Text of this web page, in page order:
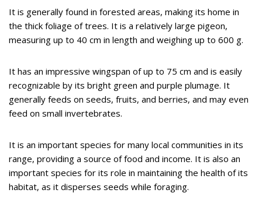
It is generally found in forested areas, making its home in
the thick foliage of trees. It is a relatively large pigeon,
measuring up to 40 cm in length and weighing up to 600 g.
It has an impressive wingspan of up to 75 cm and is easily
recognizable by its bright green and purple plumage. It
generally feeds on seeds, fruits, and berries, and may even
feed on small invertebrates.
It is an important species for many local communities in its
range, providing a source of food and income. It is also an
important species for its role in maintaining the health of its
habitat, as it disperses seeds while foraging.